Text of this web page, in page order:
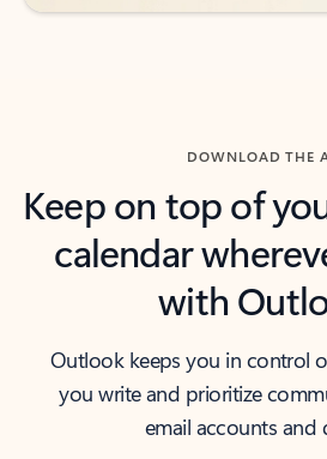
DOWNLOAD THE
Keep on top of
calendar
with
Outlook keeps you in control
you write and prioritize
email accounts and